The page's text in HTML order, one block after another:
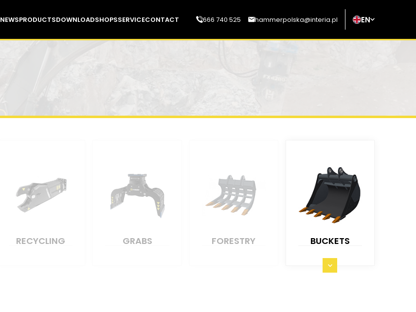
NEWSPRODUCTSDOWNLOADSHOPSSERVICECONTACT 666 740 525 hammerpolska@interia.pl EN
RECYCLING GRABS FORESTRY BUCKETS